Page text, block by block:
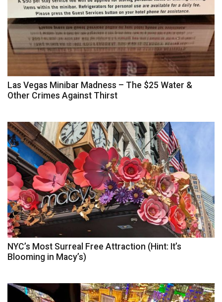
Las Vegas Minibar Madness – The $25 Water &
Other Crimes Against Thirst
NYC’s Most Surreal Free Attraction (Hint: It’s
Blooming in Macy’s)